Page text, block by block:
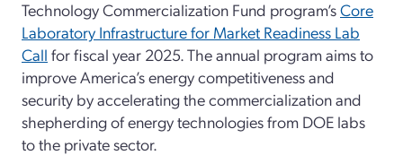
Technology Commercialization Fund program’sCore
Laboratory Infrastructure for Market Readiness Lab
Call for fiscal year 2025. The annual program aims to
improve America’s energy competitiveness and
security by accelerating the commercialization and
shepherding of energy technologies from DOE labs
to the private sector.